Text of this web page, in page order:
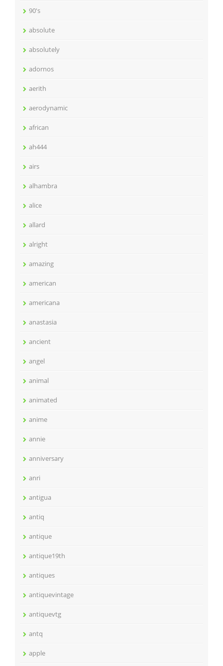
90's
absolute
absolutely
adornos
aerith
aerodynamic
african
ah444
airs
alhambra
alice
allard
alright
amazing
american
americana
anastasia
ancient
angel
animal
animated
anime
annie
anniversary
anri
antigua
antiq
antique
antique19th
antiques
antiquevintage
antiquevtg
antq
apple